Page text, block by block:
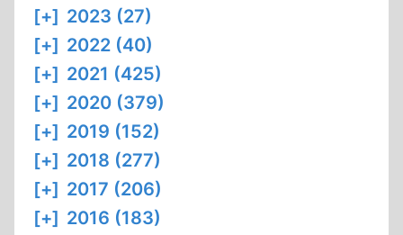
[+] 2023 (27)
[+] 2022 (40)
[+] 2021 (425)
[+] 2020 (379)
[+] 2019 (152)
[+] 2018 (277)
[+] 2017 (206)
[+] 2016 (183)